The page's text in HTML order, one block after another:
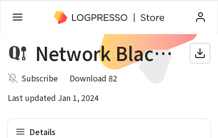
Network Blackbox
Subscribe
Download 82
Last updated Jan 1, 2024
Details